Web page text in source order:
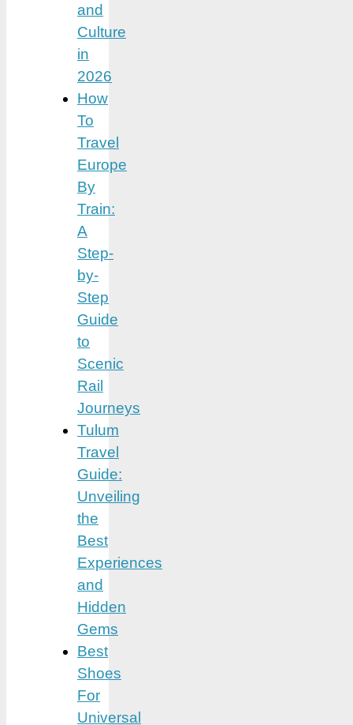
and
Culture
in
2026
How
To
Travel
Europe
By
Train:
A
Step-
by-
Step
Guide
to
Scenic
Rail
Journeys
Tulum
Travel
Guide:
Unveiling
the
Best
Experiences
and
Hidden
Gems
Best
Shoes
For
Universal